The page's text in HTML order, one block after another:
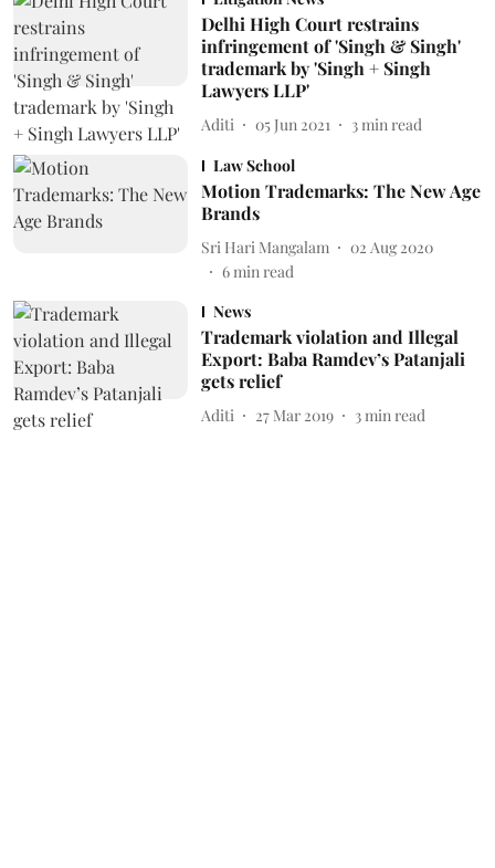
Delhi High Court restrains
infringement of 'Singh & Singh'
trademark by 'Singh + Singh
Lawyers LLP'
Aditi 05 Jun 2021 3 min read
Law School
Motion Trademarks: The New Age
Brands
Sri Hari Mangalam
02 Aug 2020
6min read
News
Trademark violation and Illegal
Export: Baba Ramdev’s Patanjali
gets relief
Aditi 27 Mar 2019 3 min read